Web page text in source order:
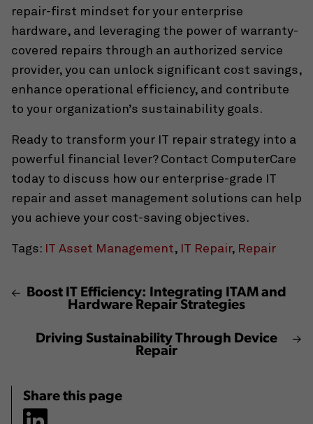
repair-first mindset for your enterprise
hardware, and leveraging the power of warranty-
covered repairs through an authorized service
provider, you can unlock significant cost savings,
enhance operational efficiency, and contribute
to your organization’s sustainability goals.
Ready to transform your IT repair strategy into a
powerful financial lever? Contact ComputerCare
today to discuss how our enterprise-grade IT
repair and asset management solutions can help
you achieve your cost-saving objectives.
Tags: IT Asset Management, IT Repair, Repair
Boost IT Efficiency: Integrating ITAM and
Hardware Repair Strategies
Driving Sustainability Through Device
Repair
Share this page